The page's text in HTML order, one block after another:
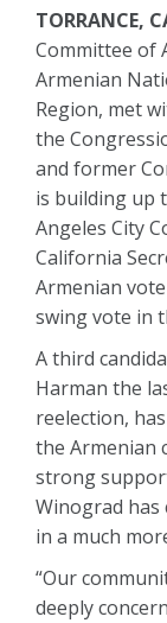
TORRANCE,
Committee of
Armenian
Region, met
the
and former
is building up
Angeles City
California
Armenian
swing vote in
A third
Harman the
reelection,
the Armenian
strong
Winograd
in a much
“Our
deeply